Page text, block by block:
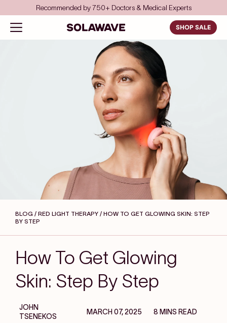
Skip to content Save even more with FSA/HSA
Open navigation menu
Solawave SHOP SALE
BLOG / RED LIGHT THERAPY / HOW TO GET GLOWING SKIN: STEP
BY STEP
How To Get Glowing
Skin: Step By Step
JOHN
TSENEKOS
MARCH 07, 2025 8 MINS READ